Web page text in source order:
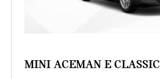
MINI ACEMAN E CLASSIC